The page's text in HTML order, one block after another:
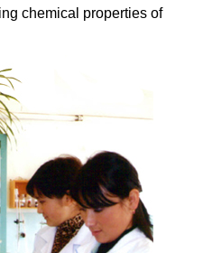
chemical properties of